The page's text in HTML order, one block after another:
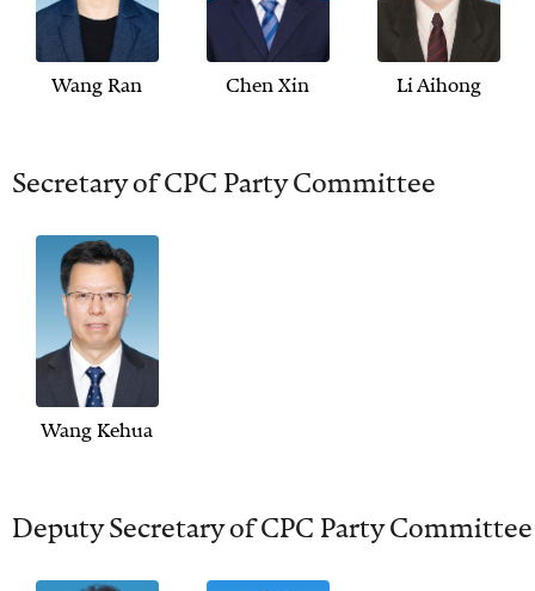
Wang Ran Chen Xin Li Aihong
Secretary of CPC Party Committee
Wang Kehua
Deputy Secretary of CPC Party Committee